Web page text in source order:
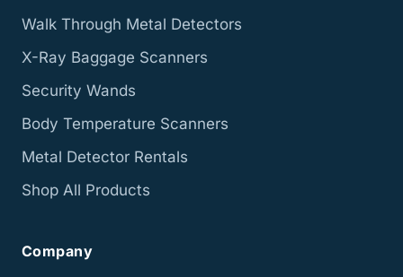
Walk Through Metal Detectors
X-Ray Baggage Scanners
Security Wands
Body Temperature Scanners
Metal Detector Rentals
Shop All Products
Company